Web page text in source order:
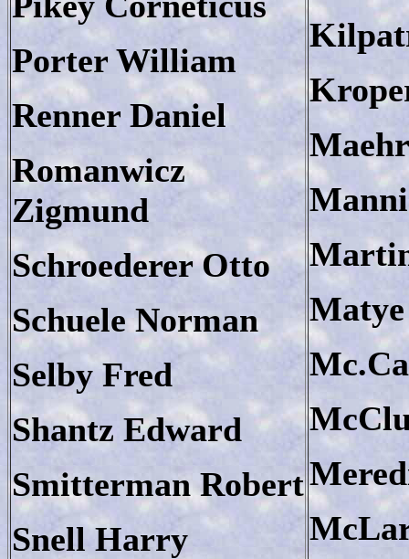
Porter William
Renner Daniel
Romanwicz
Zigmund
Schroederer Otto
Schuele Norman
Selby Fred
Shantz Edward
Smitterman Robert
Snell Harry